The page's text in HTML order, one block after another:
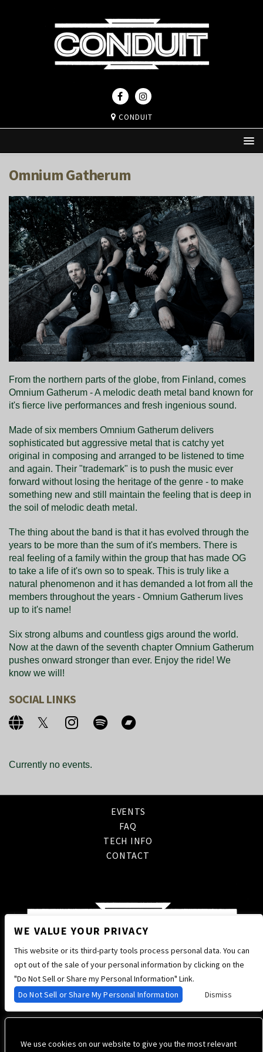
We use cookies on our website to give you the most relevant
CONDUIT
Omnium Gatherum
From the northern parts of the globe, from Finland, comes
Omnium Gatherum - A melodic death metal band known for
it's fierce live performances and fresh ingenious sound.
Made of six members Omnium Gatherum delivers
sophisticated but aggressive metal that is catchy yet
original in composing and arranged to be listened to time
and again. Their "trademark" is to push the music ever
forward without losing the heritage of the genre - to make
something new and still maintain the feeling that is deep in
the soil of melodic death metal.
The thing about the band is that it has evolved through the
years to be more than the sum of it's members. There is
real feeling of a family within the group that has made OG
to take a life of it's own so to speak. This is truly like a
natural phenomenon and it has demanded a lot from all the
members throughout the years - Omnium Gatherum lives
up to it's name!
Six strong albums and countless gigs around the world.
Now at the dawn of the seventh chapter Omnium Gatherum
pushes onward stronger than ever. Enjoy the ride! We
know we will!
SOCIAL LINKS
Currently no events.
EVENTS
FAQ
TECH INFO
CONTACT
WE VALUE YOUR PRIVACY
This website or its third-party tools process personal data. You can
opt out of the sale of your personal information by clicking on the
"Do Not Sell or Share my Personal Information" Link.
Do Not Sell or Share My Personal Information
Dismiss